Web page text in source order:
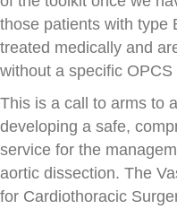
those patients with type
treated medically and
without a specific OPCS
This is a call to arms to
developing a safe,
service for the
aortic dissection. The
for Cardiothoracic